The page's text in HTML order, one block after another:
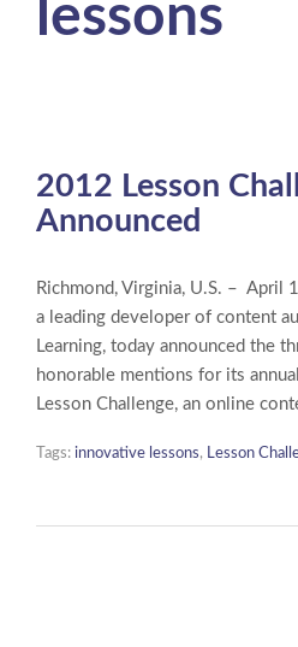
lessons
2012 Lesson
Announced
Richmond, Virginia, U.S. – April
a leading developer of content
Learning, today announced the
honorable mentions for its
Lesson Challenge, an online
Tags: innovative lessons, Lesson